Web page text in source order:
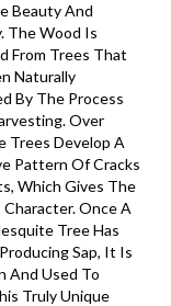
Beauty And
The Wood Is
From Trees That
Naturally
By The Process
Over
Trees Develop A
Pattern Of Cracks
Which Gives The
Once A
Tree Has
Sap, It Is
And Used To
Truly Unique